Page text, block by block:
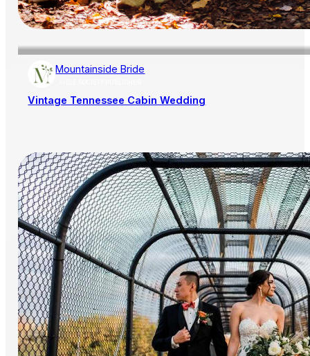
Mountainside Bride
Vintage Tennessee Cabin Wedding